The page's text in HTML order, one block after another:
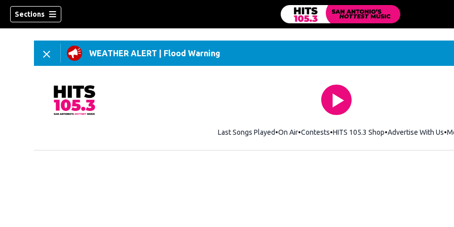
Sections
WEATHER ALERT Flood Warning
Last Songs Played On Air Contests HITS 105.3 ShopOpens in new window
Advertise With Us